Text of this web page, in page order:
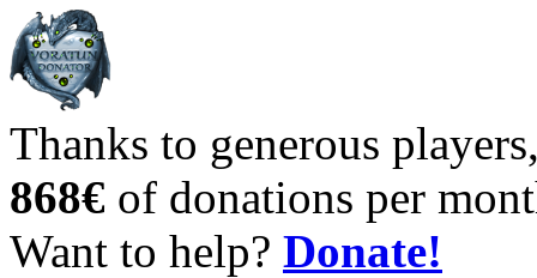
Thanks to generous
868€ of donations per
Want to help? Donate!